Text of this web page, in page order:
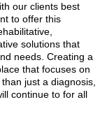
our clients best
to offer this
solutions that
needs. Creating a
that focuses on
just a diagnosis,
continue to for all